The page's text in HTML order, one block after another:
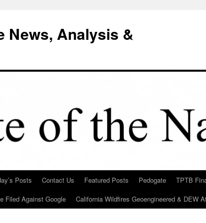
News, Analysis &
Posts Contact Us Featured Posts Pedogate TPTB
Filed Against Google
California Wildfires Geoengineered & DEW